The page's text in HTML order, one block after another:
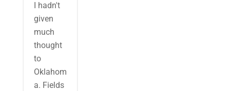
I hadn't
given
much
thought
to
Oklahom
a. Fields